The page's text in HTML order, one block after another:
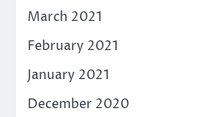
March 2021
February 2021
January 2021
December 2020